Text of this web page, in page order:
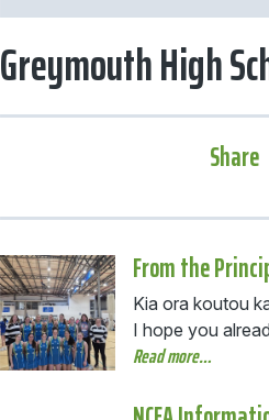
Greymouth High
Share
From the
Kia ora koutou
I hope you
Read more…